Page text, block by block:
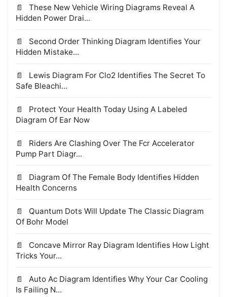
These New Vehicle Wiring Diagrams Reveal A
Hidden Power Drai...
Second Order Thinking Diagram Identifies Your
Hidden Mistake...
Lewis Diagram For Clo2 Identifies The Secret To
Safe Bleachi...
Protect Your Health Today Using A Labeled
Diagram Of Ear Now
Riders Are Clashing Over The Fcr Accelerator
Pump Part Diagr...
Diagram Of The Female Body Identifies Hidden
Health Concerns
Quantum Dots Will Update The Classic Diagram
Of Bohr Model
Concave Mirror Ray Diagram Identifies How Light
Tricks Your...
Auto Ac Diagram Identifies Why Your Car Cooling
Is Failing N...